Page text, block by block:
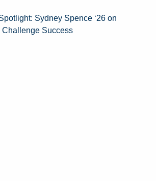
Sydney Spence ‘26 on
Success